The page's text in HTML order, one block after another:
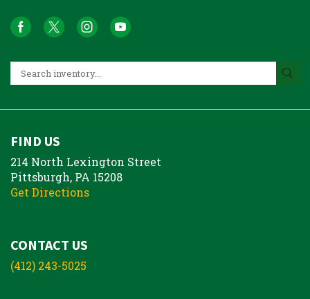
FIND US
214 North Lexington Street
Pittsburgh, PA 15208
Get Directions
CONTACT US
(412) 243-5025